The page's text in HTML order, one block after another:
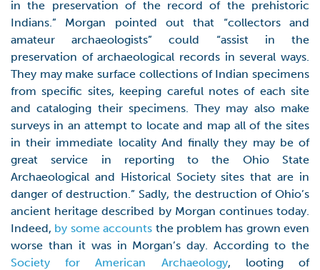
in the preservation of the record of the prehistoric
Indians.” Morgan pointed out that “collectors and
amateur archaeologists” could “assist in the
preservation of archaeological records in several ways.
They may make surface collections of Indian specimens
from specific sites, keeping careful notes of each site
and cataloging their specimens. They may also make
surveys in an attempt to locate and map all of the sites
in their immediate locality And finally they may be of
great service in reporting to the Ohio State
Archaeological and Historical Society sites that are in
danger of destruction.” Sadly, the destruction of Ohio’s
ancient heritage described by Morgan continues today.
Indeed, by some accounts the problem has grown even
worse than it was in Morgan’s day. According to the
Society for American Archaeology, looting of